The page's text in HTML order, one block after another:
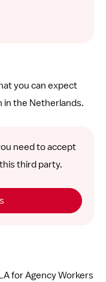
you can expect
the Netherlands.
need to accept
third party.
for Agency Workers